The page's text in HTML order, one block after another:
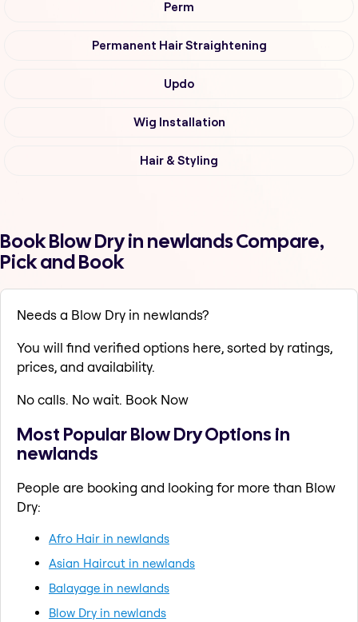
Perm
Permanent Hair Straightening
Updo
Wig Installation
Hair & Styling
Book Blow Dry in newlands Compare,
Pick and Book
Needs a Blow Dry in newlands?
You will find verified options here, sorted by ratings,
prices, and availability.
No calls. No wait. Book Now
Most Popular Blow Dry Options in
newlands
People are booking and looking for more than Blow
Dry:
Afro Hair in newlands
Asian Haircut in newlands
Balayage in newlands
Blow Dry in newlands